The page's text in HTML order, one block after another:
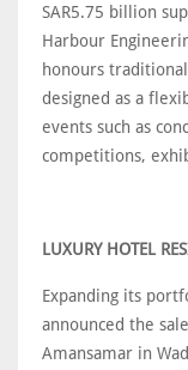
SAR5.75 billion
Harbour
honours
designed as a
events such as
competitions,
LUXURY HOTEL
Expanding its
announced the
Amansamar in